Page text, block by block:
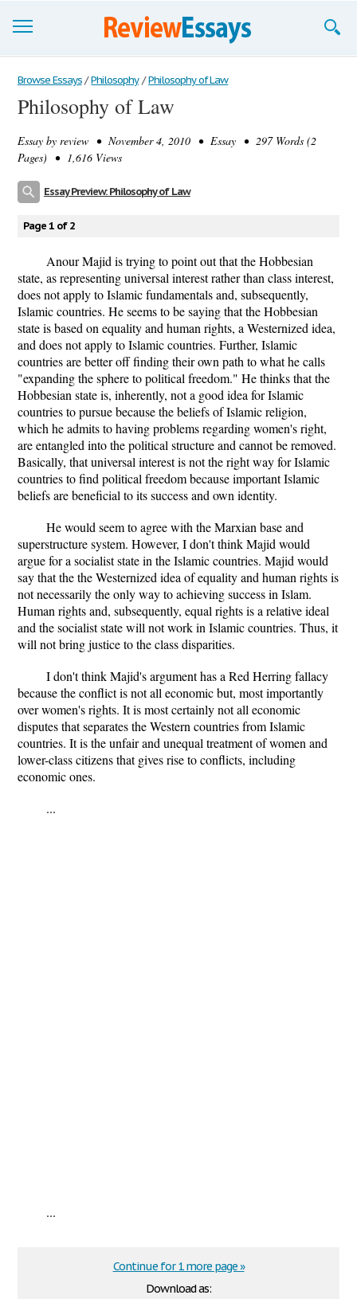
Browse Essays
Join now!
Login
Browse Essays / Philosophy / Philosophy of Law
Philosophy of Law
Essay by review • November 4, 2010 • Essay • 297 Words (2
Pages) • 1,616 Views
Essay Preview: Philosophy of Law
Page 1 of 2
Anour Majid is trying to point out that the Hobbesian
state, as representing universal interest rather than class interest,
does not apply to Islamic fundamentals and, subsequently,
Islamic countries. He seems to be saying that the Hobbesian
state is based on equality and human rights, a Westernized idea,
and does not apply to Islamic countries. Further, Islamic
countries are better off finding their own path to what he calls
"expanding the sphere to political freedom." He thinks that the
Hobbesian state is, inherently, not a good idea for Islamic
countries to pursue because the beliefs of Islamic religion,
which he admits to having problems regarding women's right,
are entangled into the political structure and cannot be removed.
Basically, that universal interest is not the right way for Islamic
countries to find political freedom because important Islamic
beliefs are beneficial to its success and own identity.
He would seem to agree with the Marxian base and
superstructure system. However, I don't think Majid would
argue for a socialist state in the Islamic countries. Majid would
say that the the Westernized idea of equality and human rights is
not necessarily the only way to achieving success in Islam.
Human rights and, subsequently, equal rights is a relative ideal
and the socialist state will not work in Islamic countries. Thus, it
will not bring justice to the class disparities.
I don't think Majid's argument has a Red Herring fallacy
because the conflict is not all economic but, most importantly
over women's rights. It is most certainly not all economic
disputes that separates the Western countries from Islamic
countries. It is the unfair and unequal treatment of women and
lower-class citizens that gives rise to conflicts, including
economic ones.
...
...
Download as:
Continue for 1 more page »